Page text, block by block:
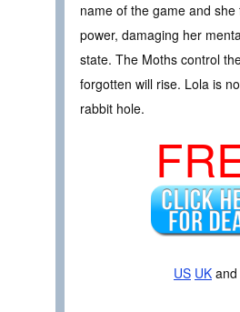
name of the game and she
power, damaging her
state. The Moths control
forgotten will rise. Lola is
rabbit hole.
US UK and